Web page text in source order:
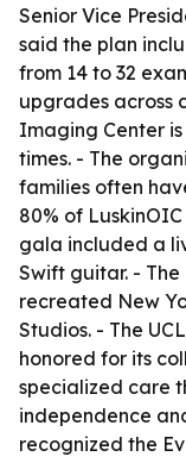
Senior Vice
said the plan
from 14 to 32
upgrades across
Imaging Center
times. - The
families often
80% of
gala included a
Swift guitar. -
recreated New
Studios. - The
honored for its
specialized care
independence
recognized the